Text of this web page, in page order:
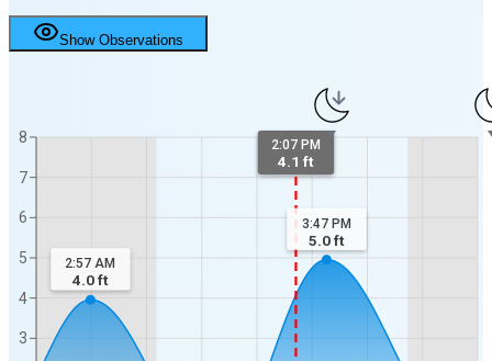
Show Observations
3
4
5
6
7
8 2:07 PM
4.1 ft
2:57 AM
4.0ft
3:47 PM
5.0ft